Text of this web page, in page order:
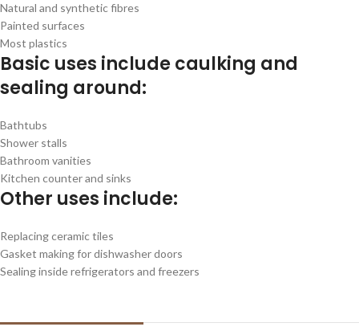
Natural and synthetic fibres
Painted surfaces
Most plastics
Basic uses include caulking and
sealing around:
Bathtubs
Shower stalls
Bathroom vanities
Kitchen counter and sinks
Other uses include:
Replacing ceramic tiles
Gasket making for dishwasher doors
Sealing inside refrigerators and freezers